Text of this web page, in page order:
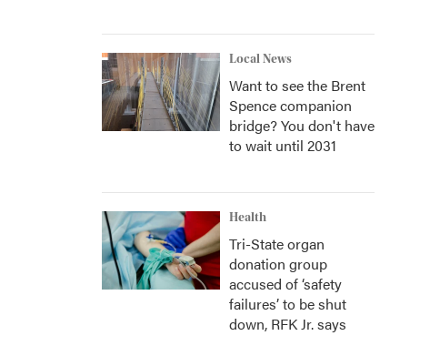
Local News
Want to see the Brent
Spence companion
bridge? You don't have
to wait until 2031
Health
Tri-State organ
donation group
accused of ‘safety
failures’ to be shut
down, RFK Jr. says